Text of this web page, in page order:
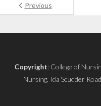
Previous
Copyright: College of
Nursing, Ida Scudder